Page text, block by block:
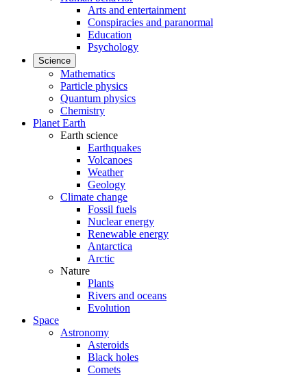
Arts and entertainment
Conspiracies and paranormal
Education
Psychology
Science
Mathematics
Particle physics
Quantum physics
Chemistry
Planet Earth
Earth science
Earthquakes
Volcanoes
Weather
Geology
Climate change
Fossil fuels
Nuclear energy
Renewable energy
Antarctica
Arctic
Nature
Plants
Rivers and oceans
Evolution
Space
Astronomy
Asteroids
Black holes
Comets